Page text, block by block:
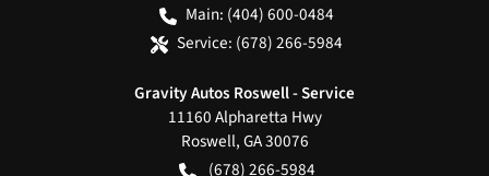
Main: (404) 600-0484
Service: (678) 266-5984
Gravity Autos Roswell - Service
11160 Alpharetta Hwy
Roswell,GA30076
(678) 266-5984